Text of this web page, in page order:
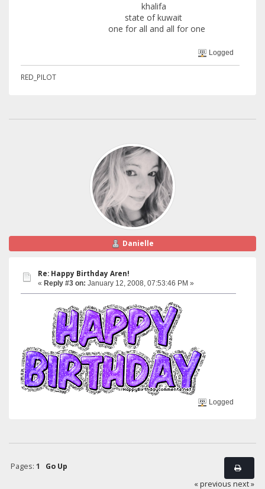
khalifa
state of kuwait
one for all and all for one
Logged
RED_PILOT
Danielle
Re: Happy Birthday Aren!
« Reply #3 on: January 12, 2008, 07:53:46 PM »
Logged
Pages: 1
Go Up
« previous next »